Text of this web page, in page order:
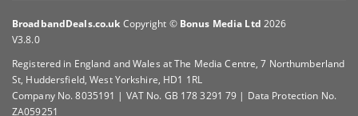
BroadbandDeals.co.uk Copyright © Bonus Media Ltd 2026
V3.8.0
Registered in England and Wales at The Media Centre, 7 Northumberland
St, Huddersfield, West Yorkshire, HD1 1RL
Company No. 8035191 | VAT No. GB 178 3291 79 | Data Protection No.
ZA059251